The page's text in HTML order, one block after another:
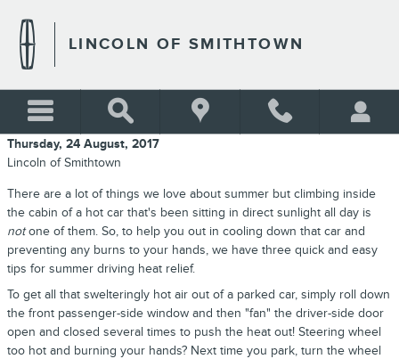
LINCOLN OF SMITHTOWN
Thursday, 24 August, 2017
Lincoln of Smithtown
There are a lot of things we love about summer but climbing inside
the cabin of a hot car that's been sitting in direct sunlight all day is
notone of them. So, to help you out in cooling down that car and
preventing any burns to your hands, we have three quick and easy
tips for summer driving heat relief.
To get all that swelteringly hot air out of a parked car, simply roll down
the front passenger-side window and then "fan" the driver-side door
open and closed several times to push the heat out! Steering wheel
too hot and burning your hands? Next time you park, turn the wheel